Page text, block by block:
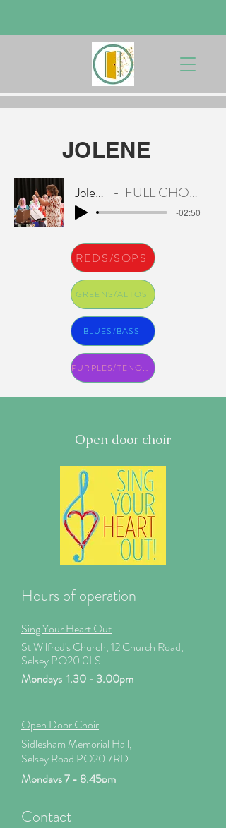
JOLENE
Jolene FULL CHOIR
-02:50
REDS/SOPS
GREENS/ALTOS
BLUES/BASS
PURPLES/TENORS
Open door choir
Hours of operation
Sing Your Heart Out
St Wilfred's Church, 12 Church Road,
Selsey PO20 0LS
Mondays 1.30 - 3.00pm
Open Door Choir
Sidlesham Memorial Hall,
Selsey Road PO20 7RD
Mondays 7 - 8.45pm
Contact